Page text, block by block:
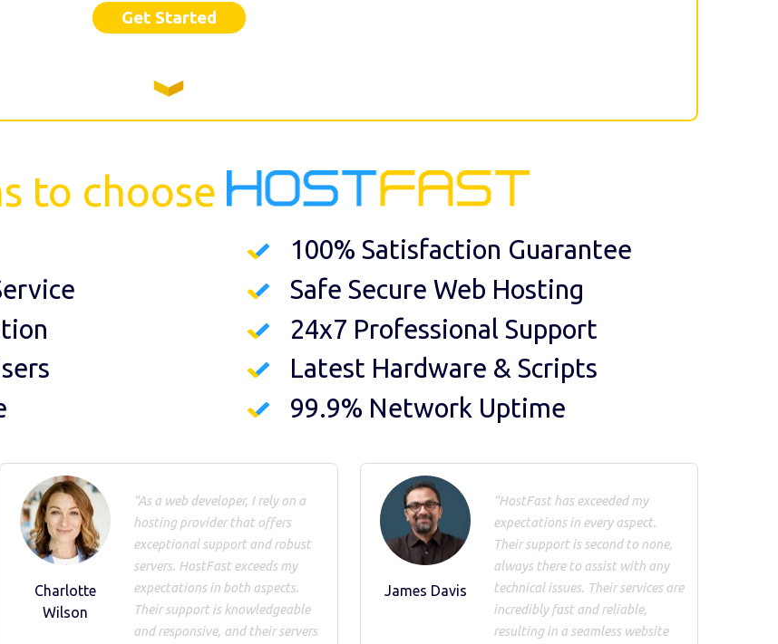
Get Started
to choose
100% Satisfaction Guarantee
Safe Secure Web Hosting
24x7 Professional Support
Latest Hardware & Scripts
99.9% Network Uptime
Charlotte
Wilson
"As a web developer, I rely on a
hosting provider that offers
exceptional support and robust
servers. HostFast exceeds my
expectations in both aspects.
Their support is knowledgeable
and responsive, and their servers
James Davis
"HostFast has exceeded my
expectations in every aspect.
Their support is second to none,
always there to assist with any
technical issues. Their services are
incredibly fast and reliable,
resulting in a seamless website